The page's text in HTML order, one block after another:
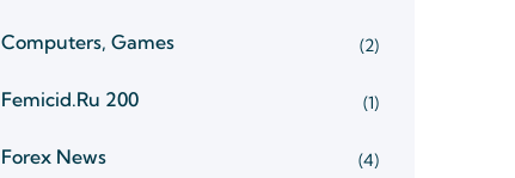
Computers, Games (2)
Femicid.ru 200 (1)
Forex News (4)